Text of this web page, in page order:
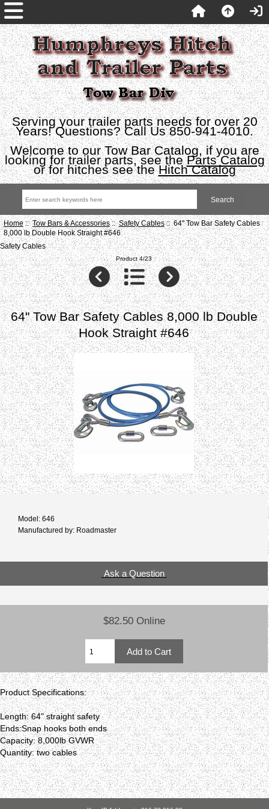
Serving your trailer parts needs for over 20
Years! Questions? Call Us 850-941-4010.
Welcome to our Tow Bar Catalog, if you are
looking for trailer parts, see theParts Catalog
or for hitches see theHitch Catalog
Home::Tow Bars & Accessories::Safety Cables:: 64" Tow Bar Safety Cables
8,000 lb Double Hook Straight #646
Safety Cables
Product 4/23
64" Tow Bar Safety Cables 8,000 lb Double
Hook Straight #646
Model: 646
Manufactured by: Roadmaster
Ask a Question
$82.50 Online
Product Specifications:
Length: 64" straight safety
Ends:Snap hooks both ends
Capacity: 8,000lb GVWR
Quantity: two cables